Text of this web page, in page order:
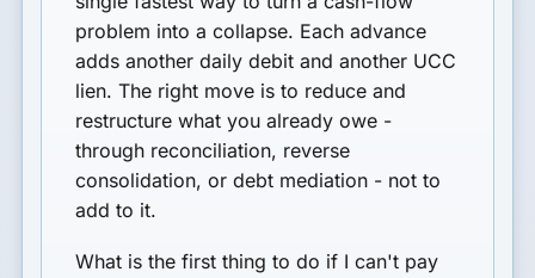
problem into a collapse. Each advance
adds another daily debit and another UCC
lien. The right move is to reduce and
restructure what you already owe -
through reconciliation, reverse
consolidation, or debt mediation - not to
add to it.
What is the first thing to do if I can't pay